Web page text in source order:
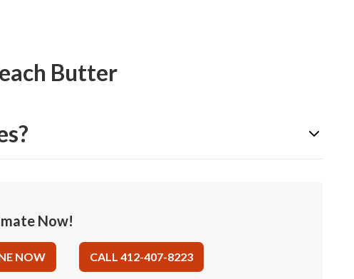
Butter
Now!
NOW CALL 412-407-8223